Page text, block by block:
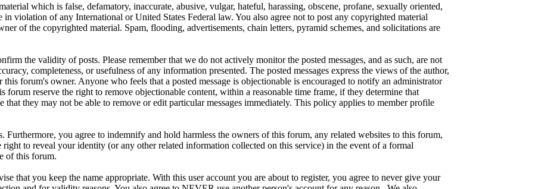
which is false, defamatory, inaccurate, abusive, vulgar, hateful, harassing, obscene, profane, sexually oriented,
violation of any International or United States Federal law. You also agree not to post any copyrighted material
of the copyrighted material. Spam, flooding, advertisements, chain letters, pyramid schemes, and solicitations are
the validity of posts. Please remember that we do not actively monitor the posted messages, and as such, are not
completeness, or usefulness of any information presented. The posted messages express the views of the author,
forum's owner. Anyone who feels that a posted message is objectionable is encouraged to notify an administrator
reserve the right to remove objectionable content, within a reasonable time frame, if they determine that
that they may not be able to remove or edit particular messages immediately. This policy applies to member profile
Furthermore, you agree to indemnify and hold harmless the owners of this forum, any related websites to this forum,
to reveal your identity (or any other related information collected on this service) in the event of a formal
of this forum.
that you keep the name appropriate. With this user account you are about to register, you agree to never give your